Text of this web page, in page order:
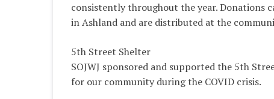
consistently throughout the year. Donations
in Ashland and are distributed at the
5th Street Shelter
SOJWJ sponsored and supported the 5th
for our community during the COVID crisis.